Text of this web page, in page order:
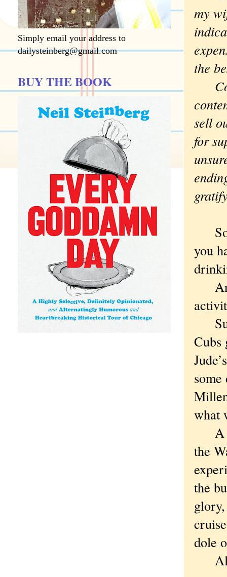
my
the
sell
for
So.
you
Cubs
what
A
the
the
dole
Simply email your address to
dailysteinberg@gmail.com
BUY THE BOOK